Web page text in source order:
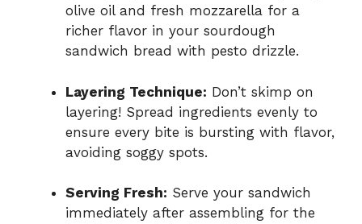
olive oil and fresh mozzarella for a
richer flavor in your sourdough
sandwich bread with pesto drizzle.
Layering Technique: Don’t skimp on
layering! Spread ingredients evenly to
ensure every bite is bursting with flavor,
avoiding soggy spots.
Serving Fresh: Serve your sandwich
immediately after assembling for the